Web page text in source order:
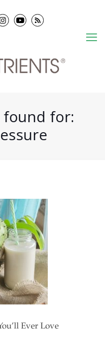
found for:
Ever Love